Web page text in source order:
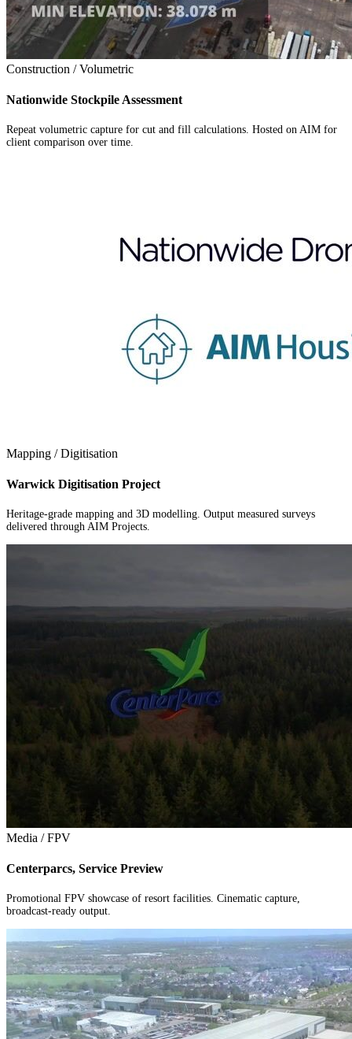
Construction / Volumetric
Nationwide Stockpile Assessment
Repeat volumetric capture for cut and fill calculations. Hosted on AIM for
client comparison over time.
Mapping / Digitisation
Warwick Digitisation Project
Heritage-grade mapping and 3D modelling. Output measured surveys
delivered through AIM Projects.
Media / FPV
Centerparcs, Service Preview
Promotional FPV showcase of resort facilities. Cinematic capture,
broadcast-ready output.